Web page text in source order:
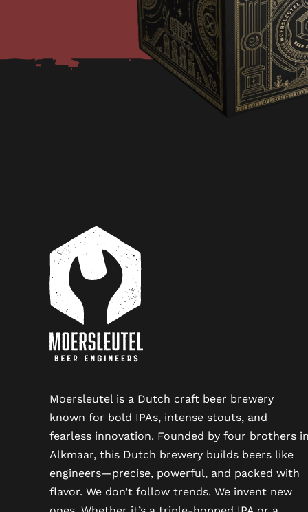
Moersleutel is a Dutch craft beer brewery
known for bold IPAs, intense stouts, and
fearless innovation. Founded by four brothers
Alkmaar, this Dutch brewery builds beers like
engineers—precise, powerful, and packed with
flavor. We don’t follow trends. We invent new